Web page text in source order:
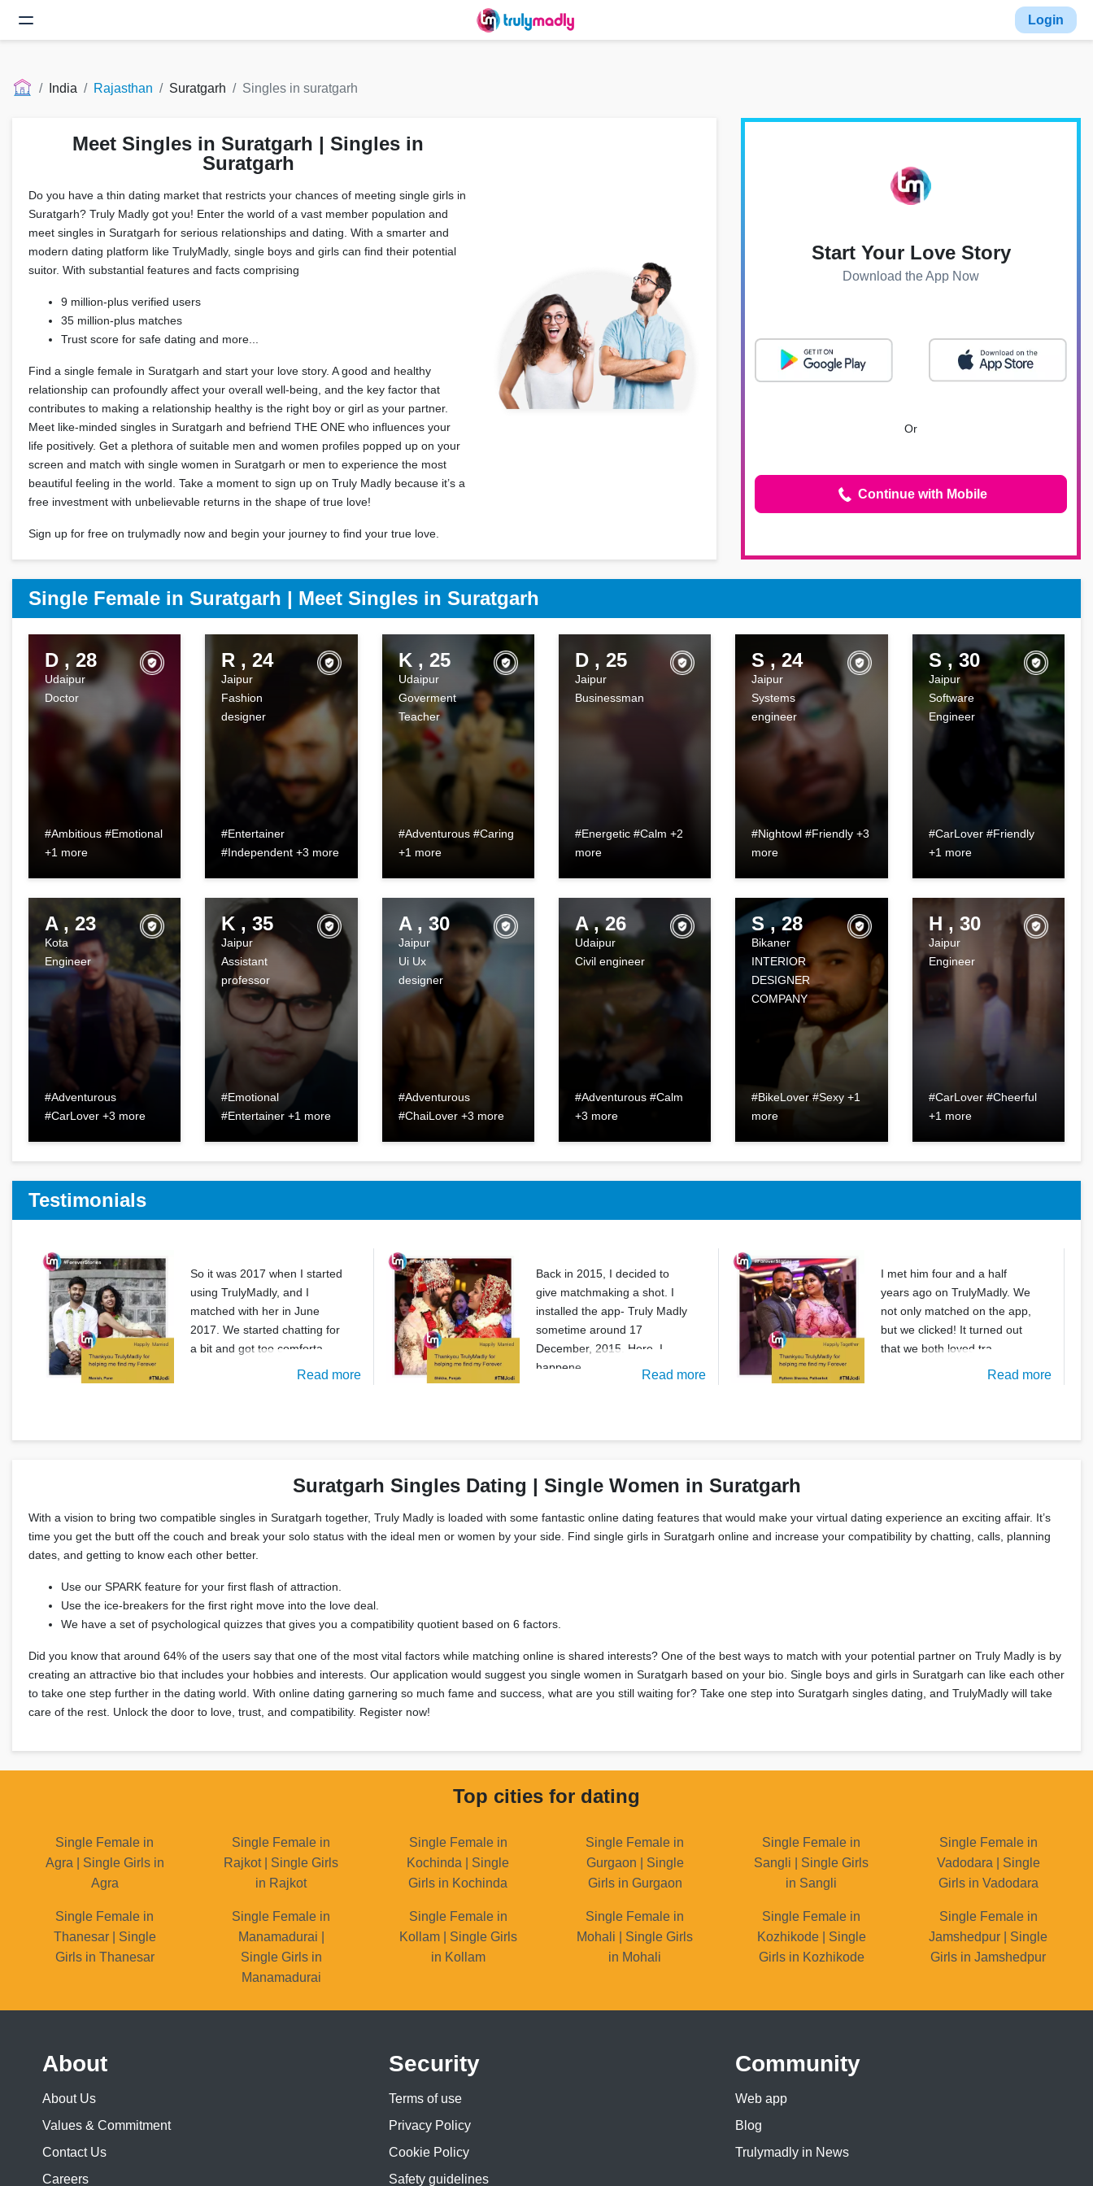
Login
India Rajasthan Suratgarh Singles in suratgarh
Meet Singles in Suratgarh | Singles in
Suratgarh
Do you have a thin dating market that restricts your chances of meeting single girls in
Suratgarh? Truly Madly got you! Enter the world of a vast member population and
meet singles in Suratgarh for serious relationships and dating. With a smarter and
modern dating platform like TrulyMadly, single boys and girls can find their potential
suitor. With substantial features and facts comprising
9 million-plus verified users
35 million-plus matches
Trust score for safe dating and more...
Find a single female in Suratgarh and start your love story. A good and healthy
relationship can profoundly affect your overall well-being, and the key factor that
contributes to making a relationship healthy is the right boy or girl as your partner.
Meet like-minded singles in Suratgarh and befriend THE ONE who influences your
life positively. Get a plethora of suitable men and women profiles popped up on your
screen and match with single women in Suratgarh or men to experience the most
beautiful feeling in the world. Take a moment to sign up on Truly Madly because it’s a
free investment with unbelievable returns in the shape of true love!
Sign up for free on trulymadly now and begin your journey to find your true love.
Start Your Love Story
Download the App Now
Or
Continue with Mobile
Single Female in Suratgarh | Meet Singles in Suratgarh
D , 28
Udaipur
Doctor
#Ambitious #Emotional
+1 more
R , 24
Jaipur
Fashion
designer
#Entertainer
#Independent +3 more
K , 25
Udaipur
Goverment
Teacher
#Adventurous #Caring
+1 more
D , 25
Jaipur
Businessman
#Energetic #Calm +2
more
S , 24
Jaipur
Systems
engineer
#Nightowl #Friendly +3
more
S , 30
Jaipur
Software
Engineer
#CarLover #Friendly
+1 more
A , 23
Kota
Engineer
#Adventurous
#CarLover +3 more
K , 35
Jaipur
Assistant
professor
#Emotional
#Entertainer +1 more
A , 30
Jaipur
Ui Ux
designer
#Adventurous
#ChaiLover +3 more
A , 26
Udaipur
Civil engineer
#Adventurous #Calm
+3 more
S , 28
Bikaner
INTERIOR
DESIGNER
COMPANY
#BikeLover #Sexy +1
more
H , 30
Jaipur
Engineer
#CarLover #Cheerful
+1 more
Testimonials
So it was 2017 when I started
using TrulyMadly, and I
matched with her in June
2017. We started chatting for
a bit and got too comforta
Read more
Back in 2015, I decided to
give matchmaking a shot. I
installed the app- Truly Madly
sometime around 17
December, 2015. Here, I
happene
Read more
I met him four and a half
years ago on TrulyMadly. We
not only matched on the app,
but we clicked! It turned out
that we both loved tra
Read more
Suratgarh Singles Dating | Single Women in Suratgarh
With a vision to bring two compatible singles in Suratgarh together, Truly Madly is loaded with some fantastic online dating features that would make your virtual dating experience an exciting affair. It’s
time you get the butt off the couch and break your solo status with the ideal men or women by your side. Find single girls in Suratgarh online and increase your compatibility by chatting, calls, planning
dates, and getting to know each other better.
Use our SPARK feature for your first flash of attraction.
Use the ice-breakers for the first right move into the love deal.
We have a set of psychological quizzes that gives you a compatibility quotient based on 6 factors.
Did you know that around 64% of the users say that one of the most vital factors while matching online is shared interests? One of the best ways to match with your potential partner on Truly Madly is by
creating an attractive bio that includes your hobbies and interests. Our application would suggest you single women in Suratgarh based on your bio. Single boys and girls in Suratgarh can like each other
to take one step further in the dating world. With online dating garnering so much fame and success, what are you still waiting for? Take one step into Suratgarh singles dating, and TrulyMadly will take
care of the rest. Unlock the door to love, trust, and compatibility. Register now!
Top cities for dating
Single Female in
Agra | Single Girls in
Agra
Single Female in
Rajkot | Single Girls
in Rajkot
Single Female in
Kochinda | Single
Girls in Kochinda
Single Female in
Gurgaon | Single
Girls in Gurgaon
Single Female in
Sangli | Single Girls
in Sangli
Single Female in
Vadodara | Single
Girls in Vadodara
Single Female in
Thanesar | Single
Girls in Thanesar
Single Female in
Manamadurai |
Single Girls in
Manamadurai
Single Female in
Kollam | Single Girls
in Kollam
Single Female in
Mohali | Single Girls
in Mohali
Single Female in
Kozhikode | Single
Girls in Kozhikode
Single Female in
Jamshedpur | Single
Girls in Jamshedpur
About
About Us
Values & Commitment
Contact Us
Careers
Security
Terms of use
Privacy Policy
Cookie Policy
Safety guidelines
Community
Web app
Blog
Trulymadly in News